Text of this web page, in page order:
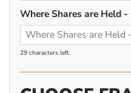
Where Shares are Held
29 characters left.